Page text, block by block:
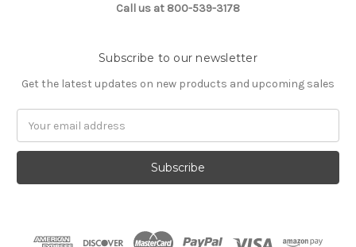
Call us at 800-539-3178
Subscribe to our newsletter
Get the latest updates on new products and upcoming sales
Address